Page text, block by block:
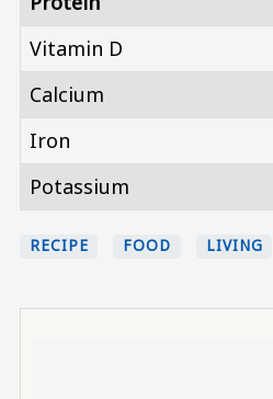
Vitamin D
Calcium
Iron
Potassium
RECIPE FOOD LIVING